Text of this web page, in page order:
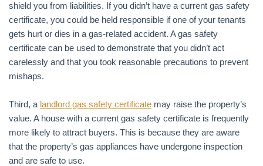
shield you from liabilities. If you didn’t have a current gas safety
certificate, you could be held responsible if one of your tenants
gets hurt or dies in a gas-related accident. A gas safety
certificate can be used to demonstrate that you didn’t act
carelessly and that you took reasonable precautions to prevent
mishaps.
Third, a landlord gas safety certificate may raise the property’s
value. A house with a current gas safety certificate is frequently
more likely to attract buyers. This is because they are aware
that the property’s gas appliances have undergone inspection
and are safe to use.